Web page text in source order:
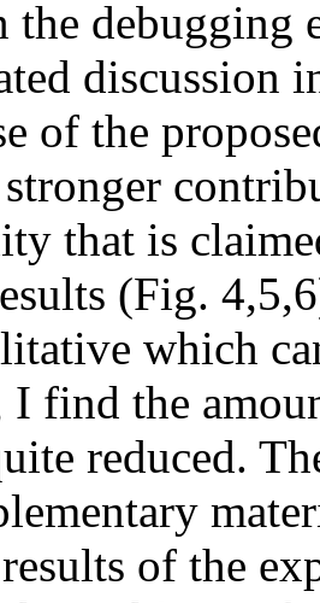
debugging
discussion
of the
that is
(Fig.
which
I find the
reduced.
of the